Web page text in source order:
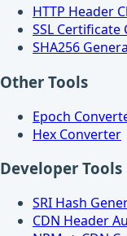
HTTP Header
SSL Certificate
SHA256
Other Tools
Epoch
Hex Converter
Developer Tools
SRI Hash
CDN Header